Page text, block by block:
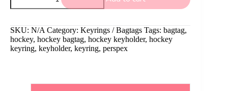
(double)
SKU: N/A Category: Keyrings / Bagtags Tags: bagtag,
hockey, hockey bagtag, hockey keyholder, hockey
keyring, keyholder, keyring, perspex